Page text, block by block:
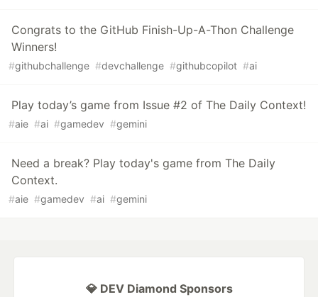
Congrats to the GitHub Finish-Up-A-Thon Challenge
Winners!
#githubchallenge #devchallenge #githubcopilot #ai
Play today’s game from Issue #2 of The Daily Context!
#aie #ai #gamedev #gemini
Need a break? Play today's game from The Daily
Context.
#aie #gamedev #ai #gemini
💎 DEV Diamond Sponsors